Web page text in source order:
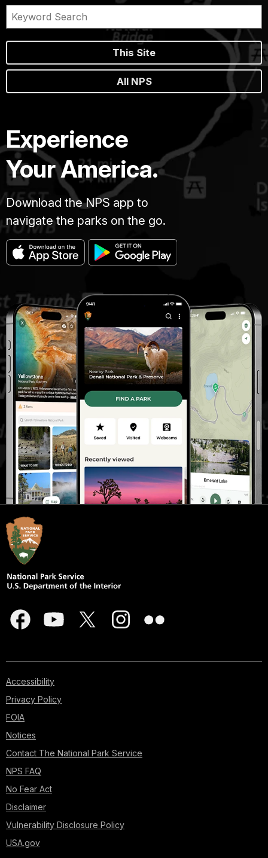
This Site
All NPS
Experience
Your America.
Download the NPS app to
navigate the parks on the go.
Accessibility
Privacy Policy
FOIA
Notices
Contact The National Park Service
NPS FAQ
No Fear Act
Disclaimer
Vulnerability Disclosure Policy
USA.gov